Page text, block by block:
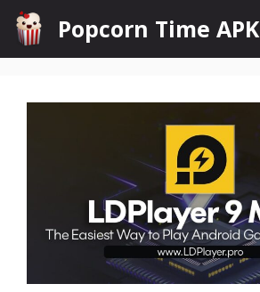
Skip
content
Popcorn Time APK